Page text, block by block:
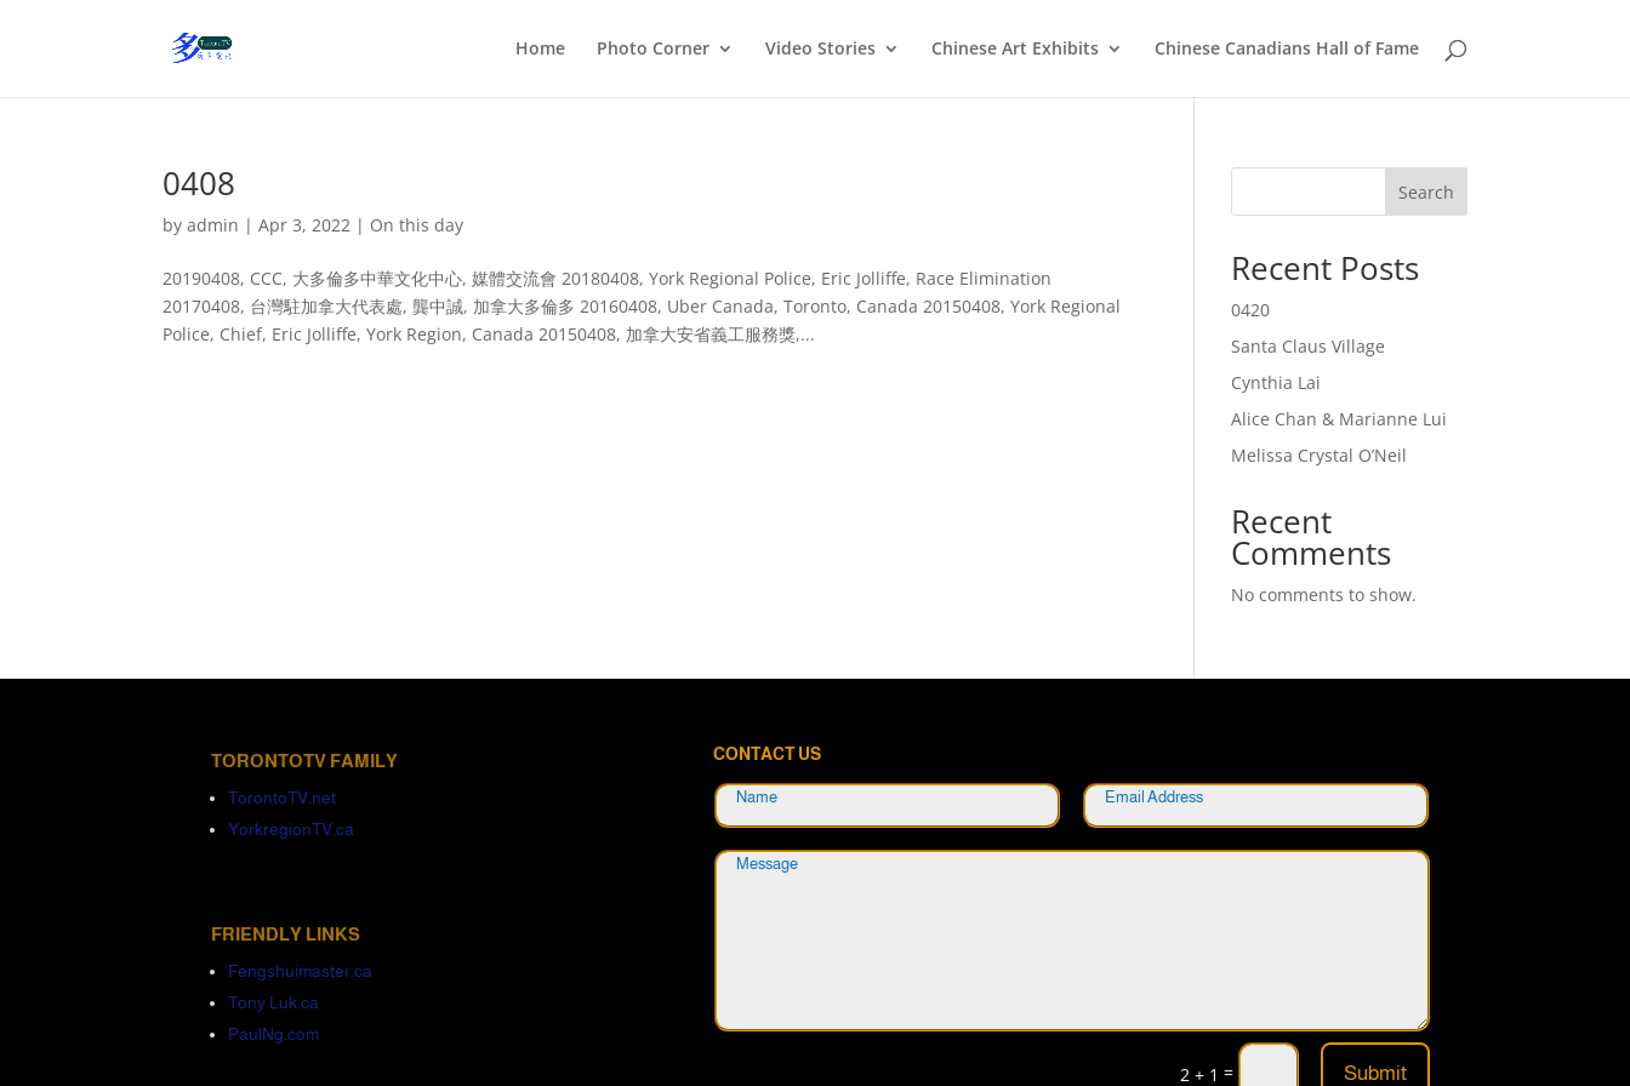
Home Photo Corner Video Stories Chinese Art Exhibits Chinese Canadians Hall of Fame
0408
byadmin |Apr 3, 2022 | On this day
20190408, CCC, 大多倫多中華文化中心, 媒體交流會 20180408, York Regional Police, Eric Jolliffe, Race Elimination
20170408, 台灣駐加拿大代表處, 龔中誠, 加拿大多倫多 20160408, Uber Canada, Toronto, Canada 20150408, York Regional
Police, Chief, Eric Jolliffe, York Region, Canada 20150408, 加拿大安省義工服務獎,...
Search
Recent Posts
0420
Santa Claus Village
Cynthia Lai
Alice Chan & Marianne Lui
Melissa Crystal O’Neil
Recent
Comments
No comments to show.
TORONTOTV FAMILY
TorontoTV.net
YorkregionTV.ca
FRIENDLY LINKS
Fengshuimaster.ca
Tony Luk.ca
PaulNg.com
CONTACT US
2 + 1 = Submit